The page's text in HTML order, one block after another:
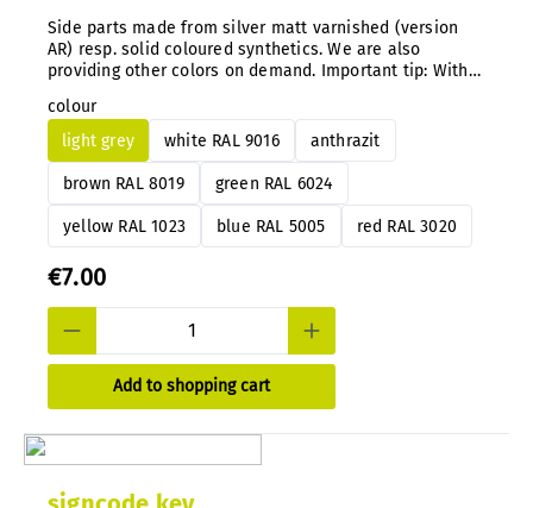
Side parts made from silver matt varnished (version
AR) resp. solid coloured synthetics. We are also
providing other colors on demand. Important tip: With
guidance directly on the mounted signs anytime after.
colour
light grey
white RAL 9016 anthrazit
brown RAL 8019 green RAL 6024
yellow RAL 1023 blue RAL 5005 red RAL 3020
€7.00
Add to shopping cart